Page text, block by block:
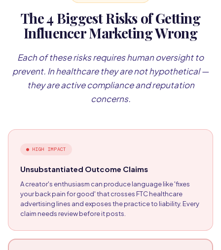
The 4 Biggest Risks of Getting
Influencer Marketing Wrong
Each of these risks requires human oversight to
prevent. In healthcare they are not hypothetical —
they are active compliance and reputation
concerns.
● HIGH IMPACT
Unsubstantiated Outcome Claims
A creator's enthusiasm can produce language like 'fixes
your back pain for good' that crosses FTC healthcare
advertising lines and exposes the practice to liability. Every
claim needs review before it posts.